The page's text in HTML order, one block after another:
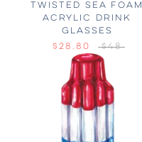
TWISTED SEA FOAM
ACRYLIC DRINK
GLASSES
$28.80
$48